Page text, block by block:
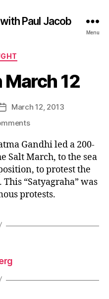
Paul Jacob
Menu
March 12
PostMarch 12, 2013
on
March
March
12
Gandhi led a 200-
Salt March, to the sea
to protest the
“Satyagraha” was
protests.